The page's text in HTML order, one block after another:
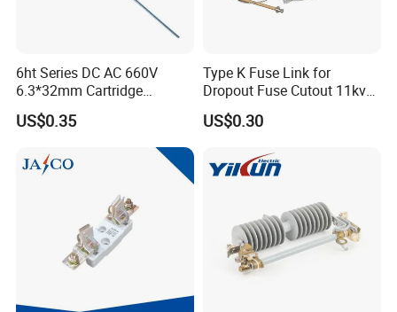
6ht Series DC AC 660V
6.3*32mm Cartridge
Ceramic Fuse Time Delay
US$0.35
Type K Fuse Link for
Dropout Fuse Cutout 11kv
33kv
US$0.30